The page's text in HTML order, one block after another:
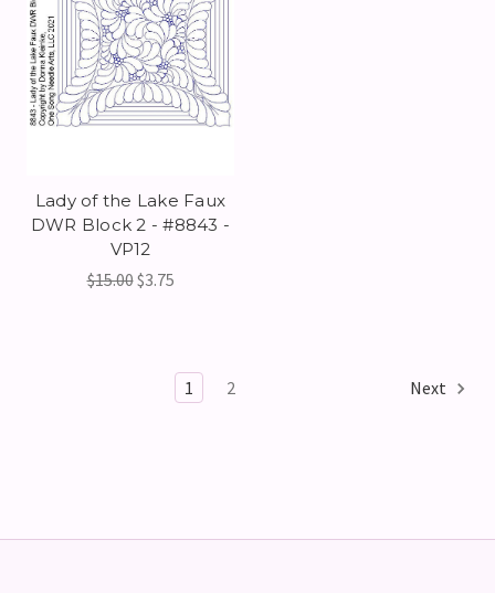
Lady of the Lake Faux
DWR Block 2 - #8843 -
VP12
$15.00$3.75
1 2 Next